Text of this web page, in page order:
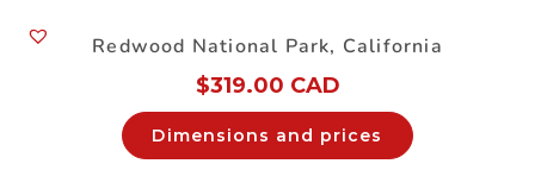
Redwood National Park, California
$319.00 CAD
Dimensions and prices